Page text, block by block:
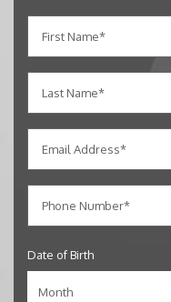
Date of Birth